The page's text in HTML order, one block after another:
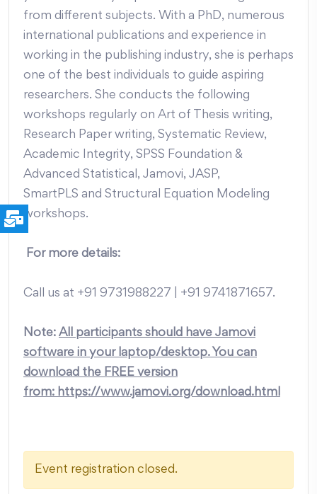
from different subjects. With a PhD, numerous
international publications and experience in
working in the publishing industry, she is perhaps
one of the best individuals to guide aspiring
researchers. She conducts the following
workshops regularly on Art of Thesis writing,
Research Paper writing, Systematic Review,
Academic Integrity, SPSS Foundation &
Advanced Statistical, Jamovi, JASP,
SmartPLS and Structural Equation Modeling
workshops.
For more details:
Call us at +91 9731988227 | +91 9741871657.
Note: All participants should have Jamovi
software in your laptop/desktop. You can
download the FREE version
from: https://www.jamovi.org/download.html
Event registration closed.